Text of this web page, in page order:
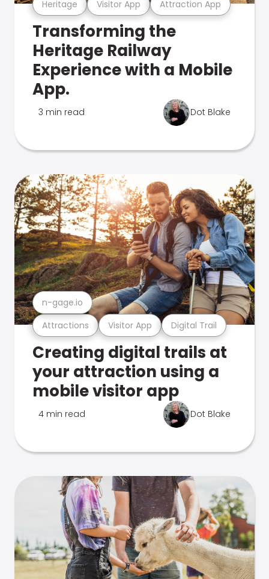
Heritage Visitor App Attraction App
Transforming the
Heritage Railway
Experience with a Mobile
App.
3 min read Dot Blake
Attractions Visitor App Digital Trail
n-gage.io
Creating digital trails at
your attraction using a
mobile visitor app
4 min read Dot Blake